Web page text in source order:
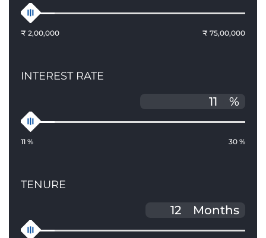
₹ 2,00,000 ₹ 75,00,000
INTEREST RATE
%
11 % 30 %
TENURE
Months